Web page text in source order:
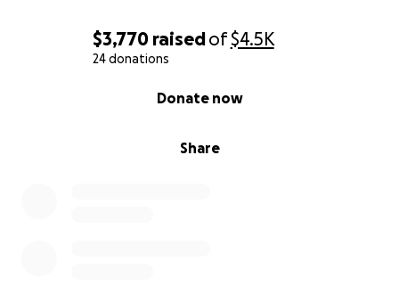
$3,770 raisedof$4.5K
24 donations
Share
Donate now